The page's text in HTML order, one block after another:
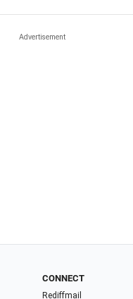
CONNECT
Rediffmail